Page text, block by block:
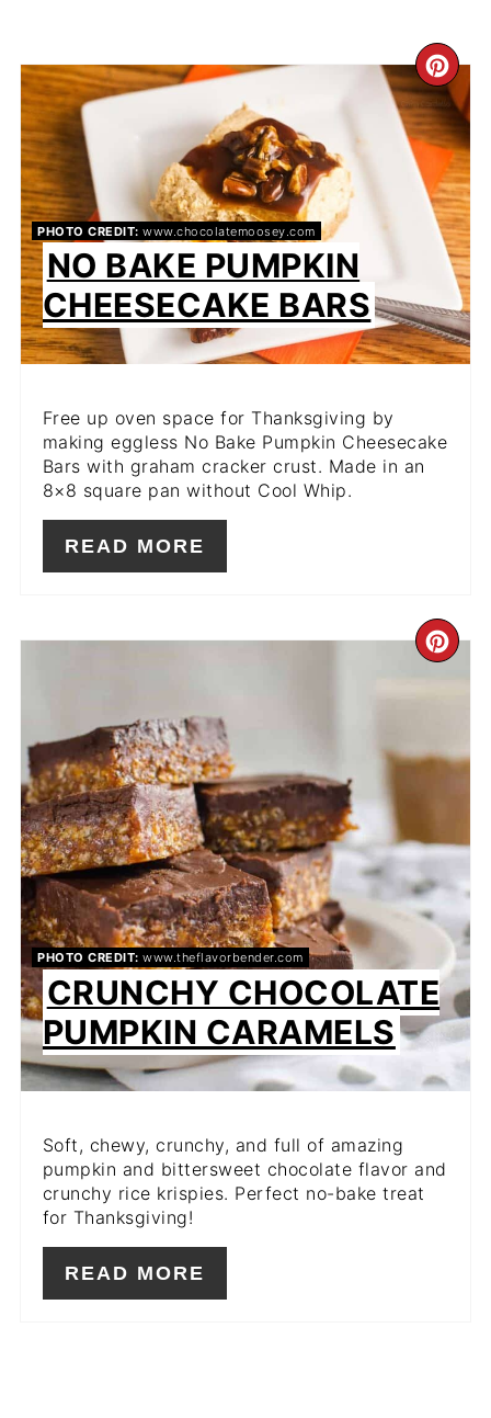
PIN
PHOTO CREDIT: www.chocolatemoosey.com
NO BAKE PUMPKIN
CHEESECAKE BARS
Free up oven space for Thanksgiving by
making eggless No Bake Pumpkin Cheesecake
Bars with graham cracker crust. Made in an
8×8 square pan without Cool Whip.
READ MORE
PHOTO CREDIT: www.theflavorbender.com
CRUNCHY CHOCOLATE
PUMPKIN CARAMELS
Soft, chewy, crunchy, and full of amazing
pumpkin and bittersweet chocolate flavor and
crunchy rice krispies. Perfect no-bake treat
for Thanksgiving!
READ MORE